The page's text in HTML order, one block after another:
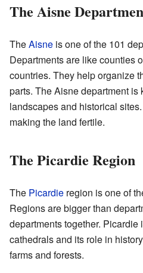
The Aisne
TheAisne is one of the 101
Departments are like counties
countries. They help organize
parts. The Aisne department is
landscapes and historical
making the land fertile.
The Picardie Region
The Picardie region is one of
Regions are bigger than
departments together. Picardie
cathedrals and its role in
farms and forests.